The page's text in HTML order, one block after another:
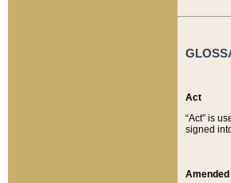
Act
“Act” is
signed